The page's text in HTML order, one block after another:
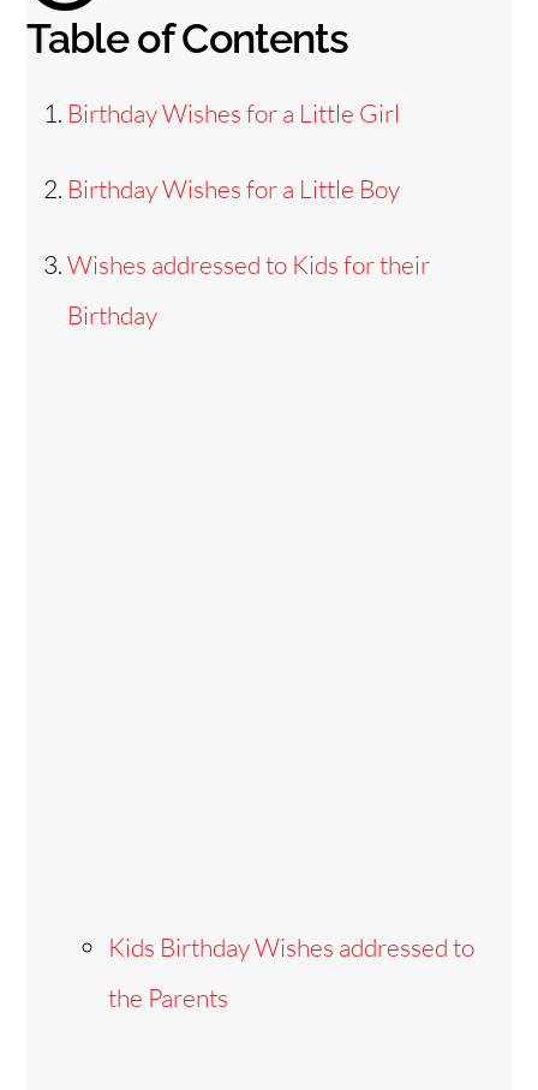
Table of Contents
Birthday Wishes for a Little Girl
Birthday Wishes for a Little Boy
Wishes addressed to Kids for their
Birthday
Kids Birthday Wishes addressed to
the Parents